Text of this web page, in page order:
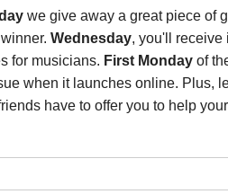
NOVEMBER 29, 2016 BYMUSIC
IGGY POP'S "POST POP
AT THE ROYAL ALBERT
is randomly selecting five winners
of Iggy Pop's Post Pop
The Royal Albert Hall. To ...